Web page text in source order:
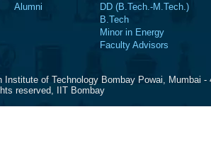
Alumni
DD (B.Tech.-M.Tech.)
B.Tech
Minor in Energy
Faculty Advisors
of Technology Bombay Powai, Mumbai -
reserved, IIT Bombay